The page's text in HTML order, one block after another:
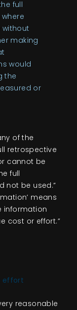
full
making
would
the
or
of the
retrospective
cannot be
full
not be used.”
means
information
cost or effort.”
effort
reasonable